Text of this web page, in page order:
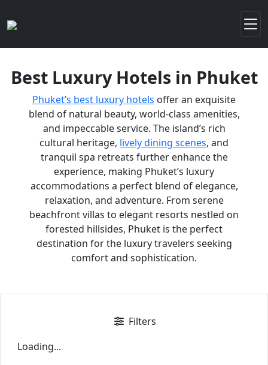
Best Luxury Hotels in Phuket
Phuket’s best luxury hotels offer an exquisite
blend of natural beauty, world-class amenities,
and impeccable service. The island’s rich
cultural heritage, lively dining scenes, and
tranquil spa retreats further enhance the
experience, making Phuket’s luxury
accommodations a perfect blend of elegance,
relaxation, and adventure. From serene
beachfront villas to elegant resorts nestled on
forested hillsides, Phuket is the perfect
destination for the luxury travelers seeking
comfort and sophistication.
Filters
Loading...